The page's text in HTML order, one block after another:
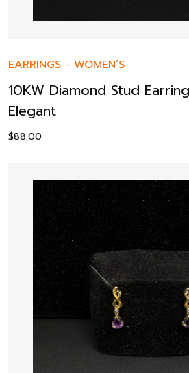
EARRINGS - WOMEN’S
10KW Diamond Stud
Elegant
$88.00